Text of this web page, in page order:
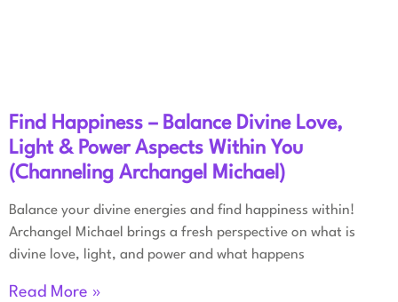
Find Happiness – Balance Divine Love,
Light & Power Aspects Within You
(Channeling Archangel Michael)
Balance your divine energies and find happiness within!
Archangel Michael brings a fresh perspective on what is
divine love, light, and power and what happens
Read More »